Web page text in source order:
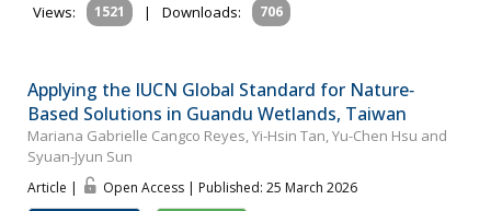
Views:
1521 | Downloads: 706
Applying the IUCN Global Standard for Nature‐
Based Solutions in Guandu Wetlands, Taiwan
Mariana Gabrielle Cangco Reyes, Yi-Hsin Tan, Yu-Chen Hsu and
Syuan-Jyun Sun
Article | Open Access | Published: 25 March 2026